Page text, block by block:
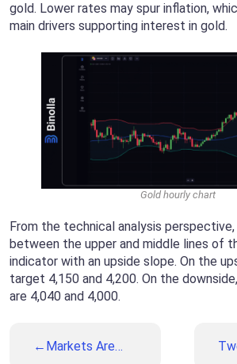
gold. Lower rates may spur inflation,
main drivers supporting interest in gold.
Gold hourly chart
From the technical analysis
between the upper and middle lines of
indicator with an upside slope. On the
target 4,150 and 4,200. On the
are 4,040 and 4,000.
Markets Are